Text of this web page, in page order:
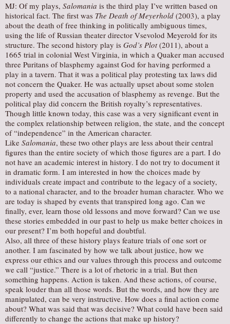
MJ: Of my plays, Salomania is the third play I’ve written based on
historical fact. The first was The Death of Meyerhold (2003), a play
about the death of free thinking in politically ambiguous times,
using the life of Russian theater director Vsevolod Meyerold for its
structure. The second history play is God’s Plot(2011), about a
1665 trial in colonial West Virginia, in which a Quaker man accused
three Puritans of blasphemy against God for having performed a
play in a tavern. That it was a political play protesting tax laws did
not concern the Quaker. He was actually upset about some stolen
property and used the accusation of blasphemy as revenge. But the
political play did concern the British royalty’s representatives.
Though little known today, this case was a very significant event in
the complex relationship between religion, the state, and the concept
of “independence” in the American character.
Like Salomania, these two other plays are less about their central
figures than the entire society of which those figures are a part. I do
not have an academic interest in history. I do not try to document it
in dramatic form. I am interested in how the choices made by
individuals create impact and contribute to the legacy of a society,
to a national character, and to the broader human character. Who we
are today is shaped by events that transpired long ago. Can we
finally, ever, learn those old lessons and move forward? Can we use
these stories embedded in our past to help us make better choices in
our present? I’m both hopeful and doubtful.
Also, all three of these history plays feature trials of one sort or
another. I am fascinated by how we talk about justice, how we
express our ethics and our values through this process and outcome
we call “justice.” There is a lot of rhetoric in a trial. But then
something happens. Action is taken. And these actions, of course,
speak louder than all those words. But the words, and how they are
manipulated, can be very instructive. How does a final action come
about? What was said that was decisive? What could have been said
differently to change the actions that make up history?